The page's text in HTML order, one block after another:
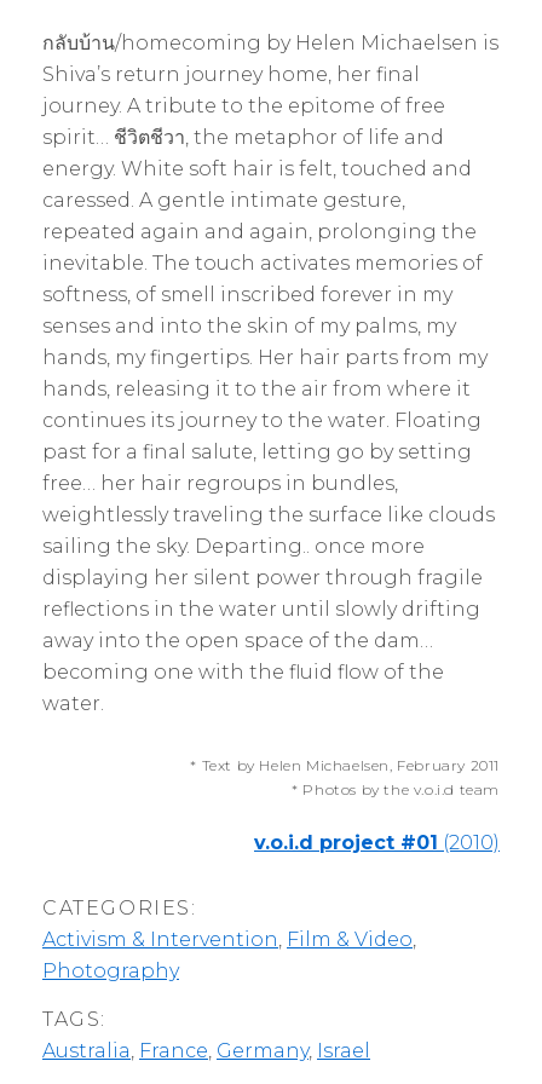
กลับบ้าน/homecoming by Helen Michaelsen is
Shiva’s return journey home, her final
journey. A tribute to the epitome of free
spirit… ชีวิตชีวา, the metaphor of life and
energy. White soft hair is felt, touched and
caressed. A gentle intimate gesture,
repeated again and again, prolonging the
inevitable. The touch activates memories of
softness, of smell inscribed forever in my
senses and into the skin of my palms, my
hands, my fingertips. Her hair parts from my
hands, releasing it to the air from where it
continues its journey to the water. Floating
past for a final salute, letting go by setting
free… her hair regroups in bundles,
weightlessly traveling the surface like clouds
sailing the sky. Departing.. once more
displaying her silent power through fragile
reflections in the water until slowly drifting
away into the open space of the dam…
becoming one with the fluid flow of the
water.
* Text by Helen Michaelsen, February 2011
* Photos by the v.o.i.d team
v.o.i.d project #01 (2010)
CATEGORIES:
Activism & Intervention, Film & Video,
Photography
TAGS:
Australia, France, Germany, Israel